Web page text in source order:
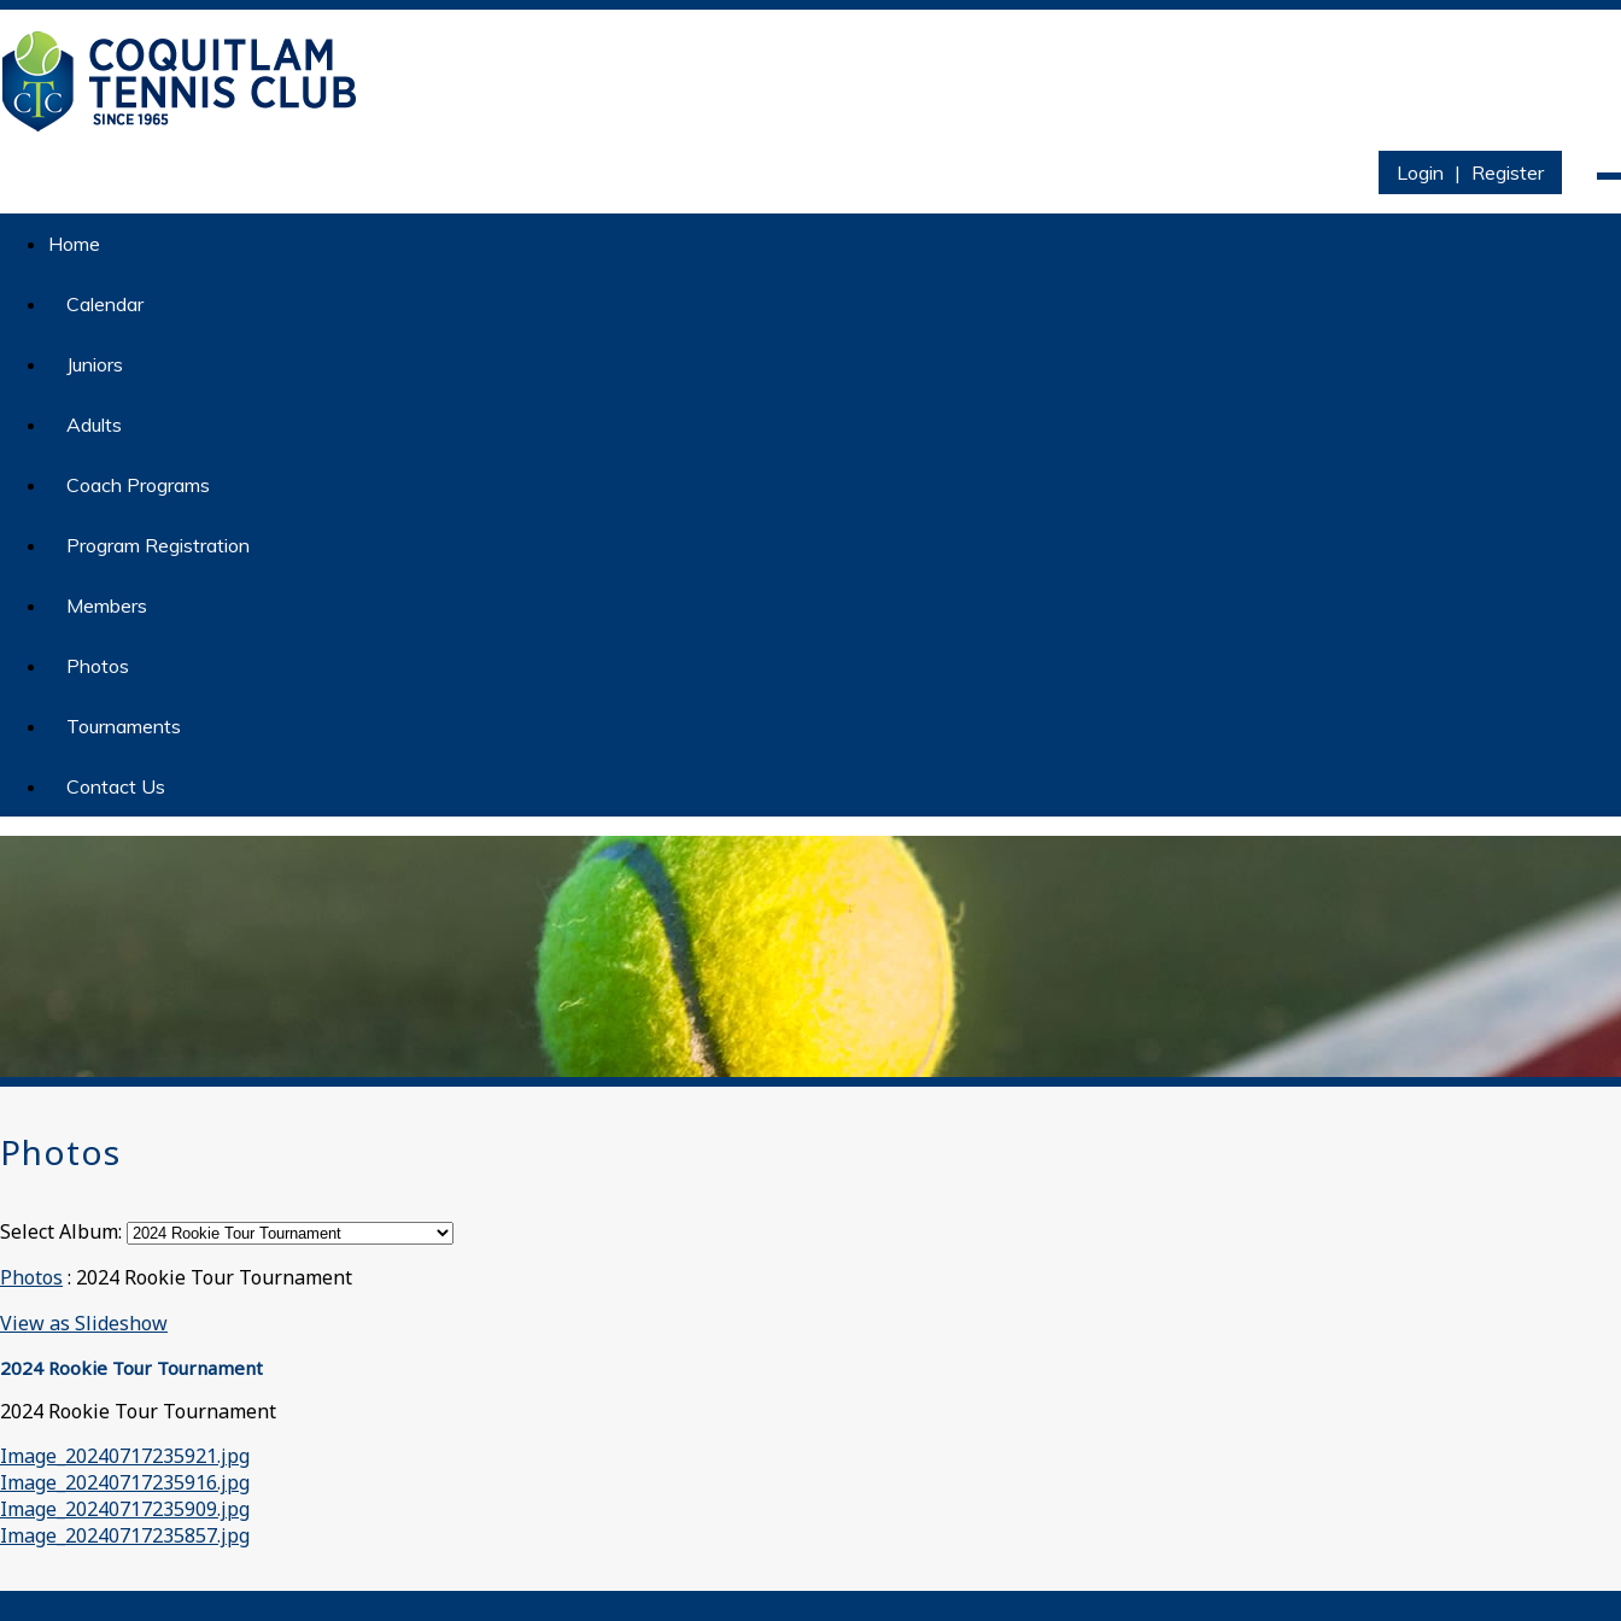
Login | Register
Home
Calendar
Juniors
Adults
Coach Programs
Program Registration
Members
Photos
Tournaments
Contact Us
Photos
Select Album:
Photos : 2024 Rookie Tour Tournament
View as Slideshow
2024 Rookie Tour Tournament
2024 Rookie Tour Tournament
Image_20240717235921.jpg
Image_20240717235916.jpg
Image_20240717235909.jpg
Image_20240717235857.jpg